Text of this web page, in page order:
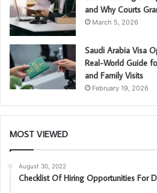
and Why Courts
March 5, 2026
Saudi Arabia Visa
Real-World Guide
and Family Visits
February 19, 2026
MOST VIEWED
August 30, 2022
Checklist Of Hiring Opportunities For